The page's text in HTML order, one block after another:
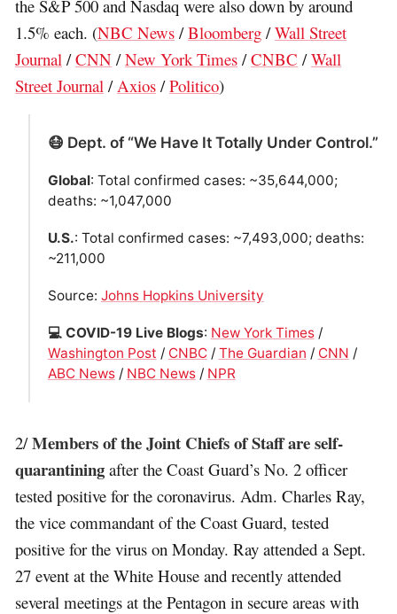
the S&P 500 and Nasdaq were also down by around
1.5% each. (NBC News /Bloomberg /Wall Street
Journal /CNN /New York Times /CNBC /Wall
Street Journal /Axios /Politico)
😷 Dept. of “We Have It Totally Under Control.”
Global: Total confirmed cases: ~35,644,000;
deaths: ~1,047,000
U.S.: Total confirmed cases: ~7,493,000; deaths:
~211,000
Source: Johns Hopkins University
💻 COVID-19 Live Blogs: New York Times/
Washington Post / CNBC/ The Guardian / CNN /
ABC News/ NBC News/ NPR
2/Members of the Joint Chiefs of Staff are self-
quarantining after the Coast Guard’s No. 2 officer
tested positive for the coronavirus. Adm. Charles Ray,
the vice commandant of the Coast Guard, tested
positive for the virus on Monday. Ray attended a Sept.
27 event at the White House and recently attended
several meetings at the Pentagon in secure areas with